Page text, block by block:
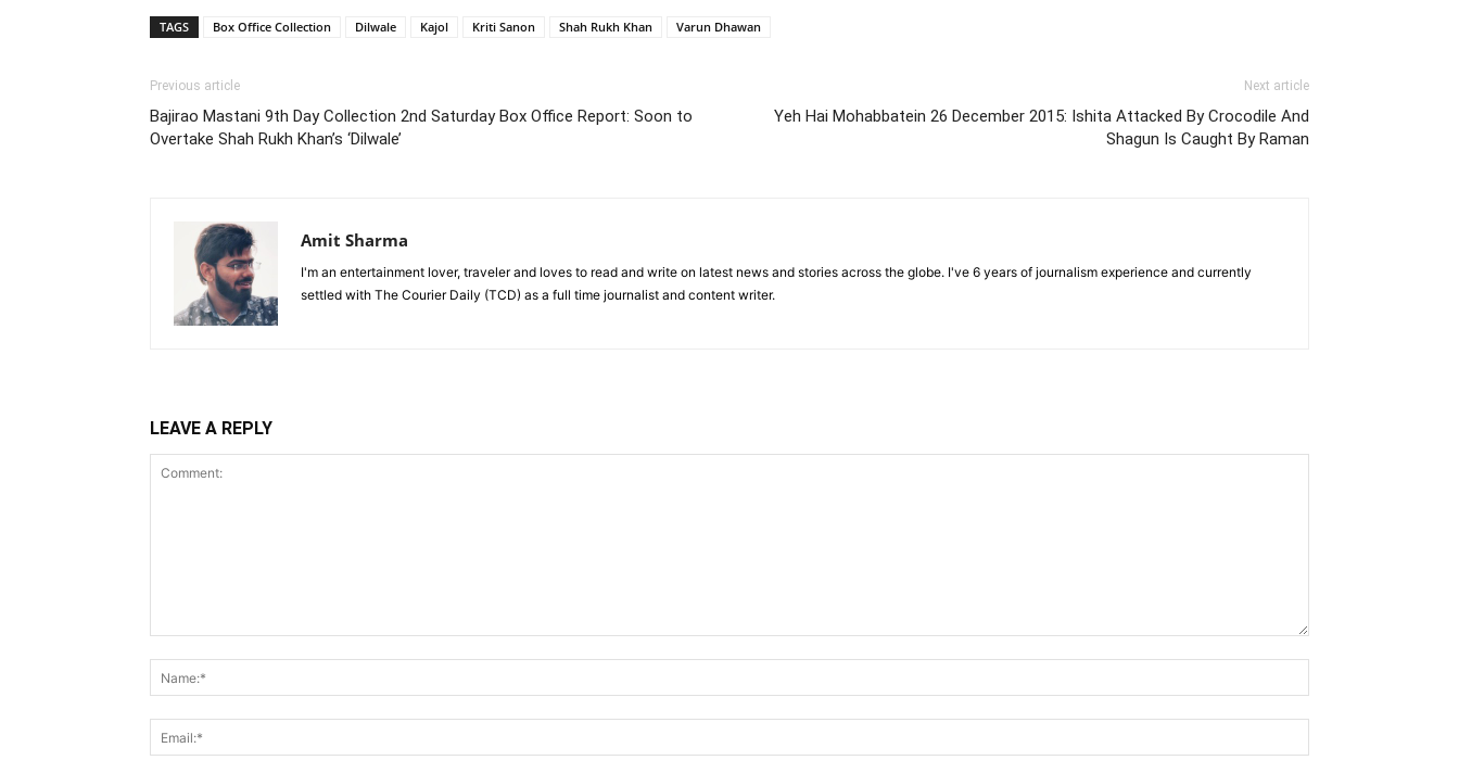
TAGS Box Office Collection Dilwale Kajol Kriti Sanon Shah Rukh Khan Varun Dhawan
Previous article
Bajirao Mastani 9th Day Collection 2nd Saturday Box Office Report: Soon to
Overtake Shah Rukh Khan’s ‘Dilwale’
Next article
Yeh Hai Mohabbatein 26 December 2015: Ishita Attacked By Crocodile And
Shagun Is Caught By Raman
Amit Sharma
I'm an entertainment lover, traveler and loves to read and write on latest news and stories across the globe. I've 6 years of journalism experience and currently
settled with The Courier Daily (TCD) as a full time journalist and content writer.
LEAVE A REPLY